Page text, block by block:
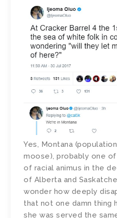
Yes, Montana
moose), probably one
of racial animus in the
of Alberta and
wonder how deeply
that not one damn thing
she was served the